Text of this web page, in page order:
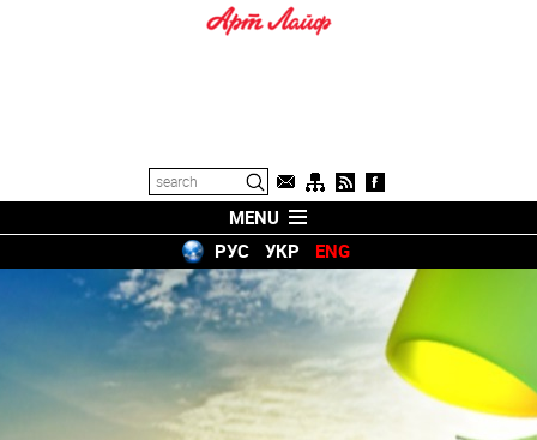
MENU
РУС
УКР ENG